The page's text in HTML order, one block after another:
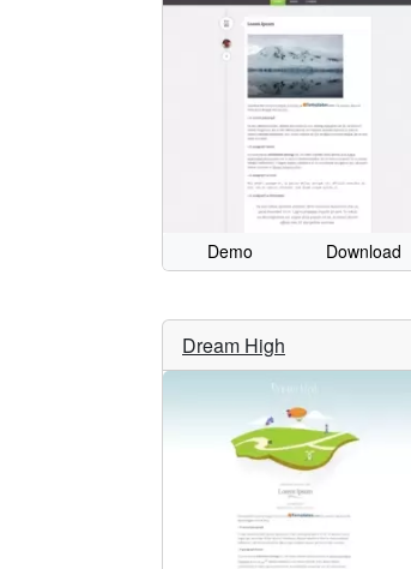
Demo Download
Dream High